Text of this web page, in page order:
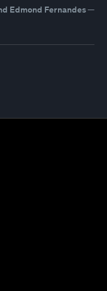
Edmond Fernandes—